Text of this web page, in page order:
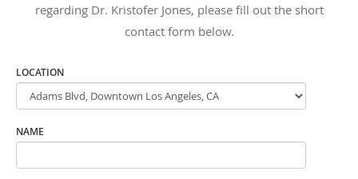
regarding Dr. Kristofer Jones, please fill out the short
contact form below.
LOCATION
NAME